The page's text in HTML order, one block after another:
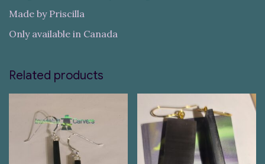
Made by Priscilla
Only available in Canada
Related products